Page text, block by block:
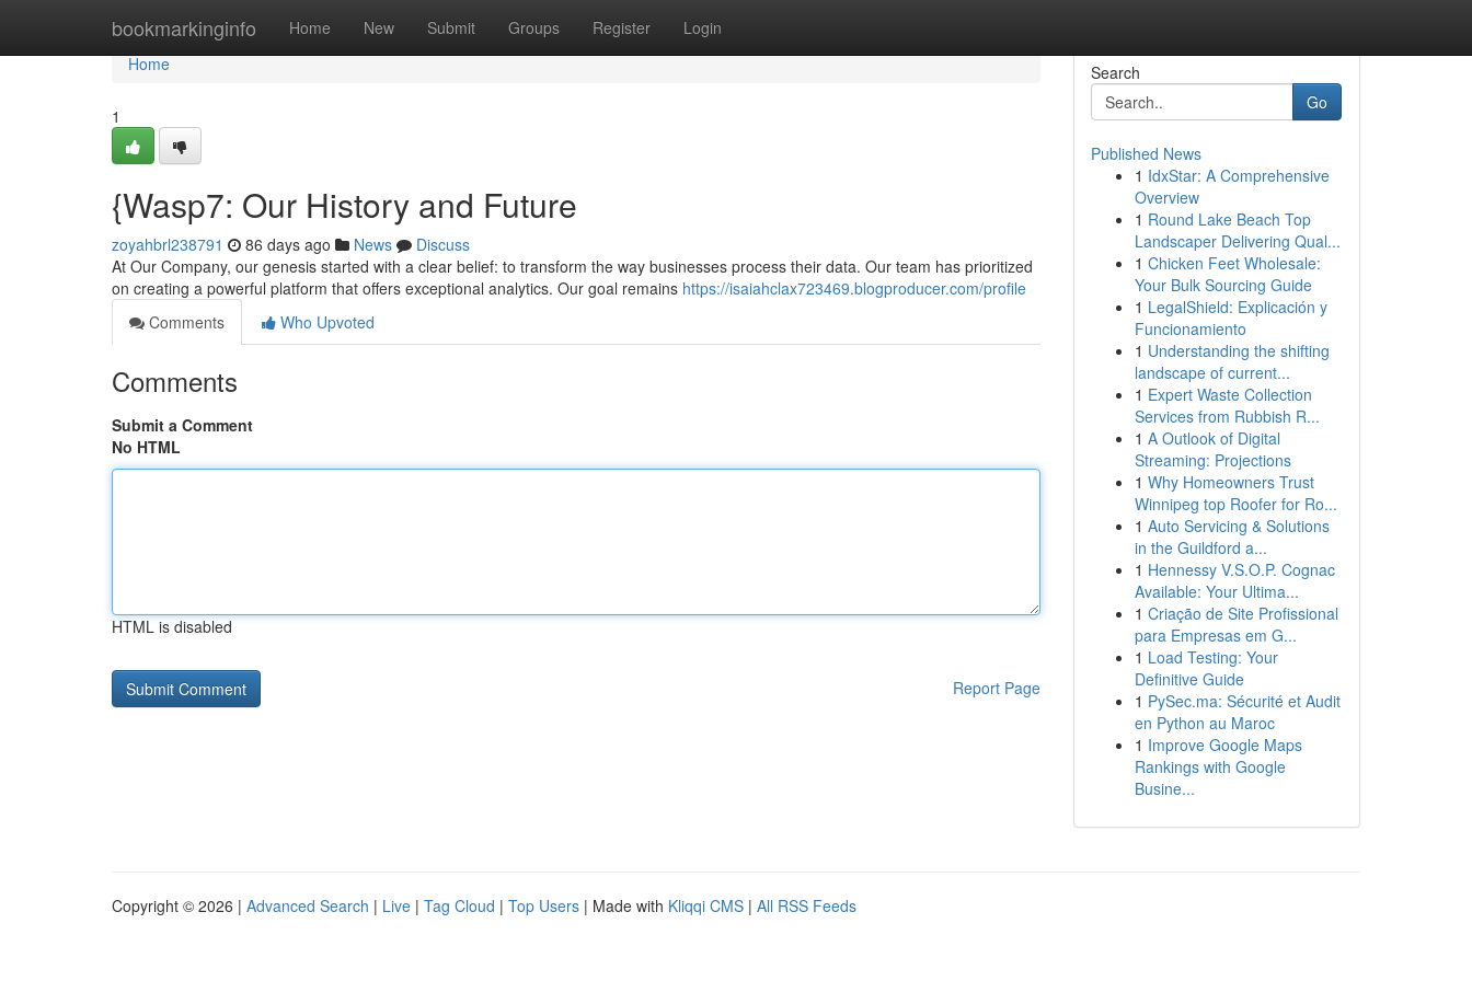
bookmarkinginfo Home New Submit Groups Register Login
Home
Home
1
{Wasp7: Our History and Future
zoyahbrl238791 86 days ago News
Discuss
At Our Company, our genesis started with a clear belief: to transform the way businesses process their data. Our team has prioritized
on creating a powerful platform that offers exceptional analytics. Our goal remains https://isaiahclax723469.blogproducer.com/profile
Comments
Who Upvoted
Comments
Submit a Comment
No HTML
HTML is disabled
Report Page
Search
Go
Published News
1 IdxStar: A Comprehensive
Overview
1 Round Lake Beach Top
Landscaper Delivering Qual...
1 Chicken Feet Wholesale:
Your Bulk Sourcing Guide
1 LegalShield: Explicación y
Funcionamiento
1 Understanding the shifting
landscape of current...
1 Expert Waste Collection
Services from Rubbish R...
1 A Outlook of Digital
Streaming: Projections
1 Why Homeowners Trust
Winnipeg top Roofer for Ro...
1 Auto Servicing & Solutions
in the Guildford a...
1 Hennessy V.S.O.P. Cognac
Available: Your Ultima...
1 Criação de Site Profissional
para Empresas em G...
1 Load Testing: Your
Definitive Guide
1 PySec.ma: Sécurité et Audit
en Python au Maroc
1 Improve Google Maps
Rankings with Google
Busine...
Copyright © 2026 | Advanced Search | Live | Tag Cloud | Top Users | Made with Kliqqi CMS | All RSS Feeds